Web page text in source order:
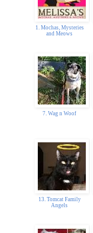
1. Mochas, Mysteries
and Meows
7. Wag n Woof
13. Tomcat Family
Angels